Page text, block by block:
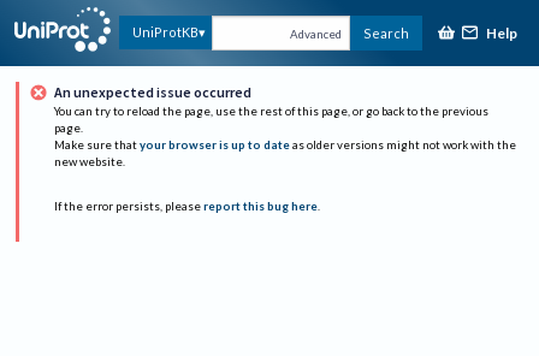
UniProtKB Advanced Search Help
An unexpected issue occurred
You can try to reload the page, use the rest of this page, or go back to the previous
page.
Make sure that your browser is up to date as older versions might not work with the
new website.
If the error persists, please report this bug here.